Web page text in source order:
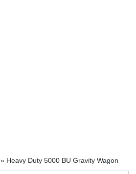
» Heavy Duty 5000 BU Gravity Wagon